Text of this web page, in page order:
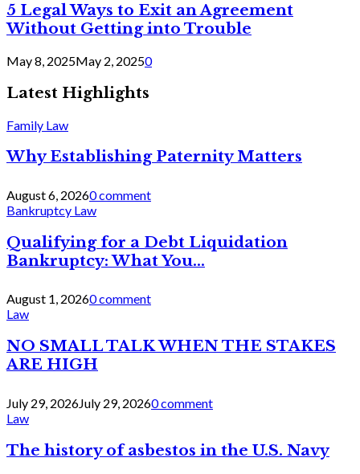
5 Legal Ways to Exit an Agreement
Without Getting into Trouble
May 8, 2025May 2, 20250
Latest Highlights
Family Law
Why Establishing Paternity Matters
August 6, 20260 comment
Bankruptcy Law
Qualifying for a Debt Liquidation
Bankruptcy: What You...
August 1, 20260 comment
Law
NO SMALL TALK WHEN THE STAKES
ARE HIGH
July 29, 2026July 29, 20260 comment
Law
The history of asbestos in the U.S. Navy